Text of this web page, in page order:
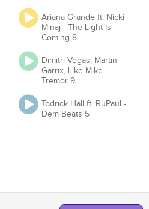
Ariana Grande ft. Nicki
Minaj - The Light Is
Coming 8
Dimitri Vegas, Martin
Garrix, Like Mike -
Tremor 9
Todrick Hall ft. RuPaul -
Dem Beats 5
Proof of License